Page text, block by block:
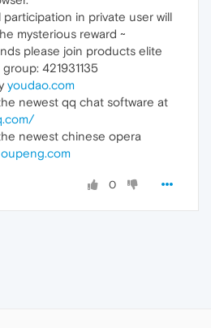
participation in private user will
mysterious reward ~
please join products elite
421931135
youdao.com
newest qq chat software at
newest chinese opera
oupeng.com
0